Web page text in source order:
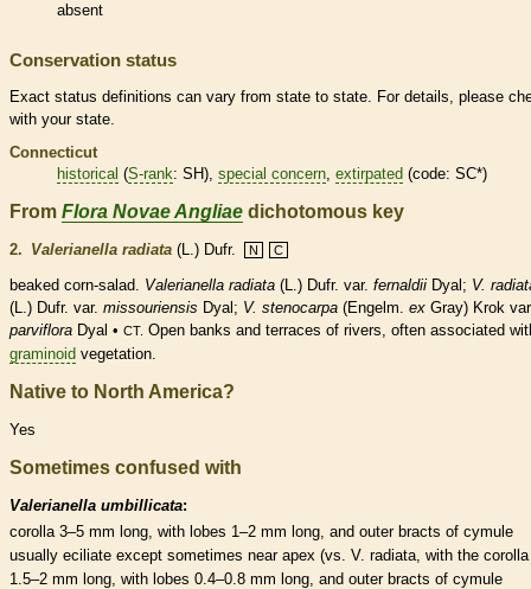
absent
Conservation status
Exact status definitions can vary from state to state. For details, please
with your state.
Connecticut
historical (S-rank: SH), special concern, extirpated (code: SC*)
From Flora Novae Angliae dichotomous key
2. Valerianella radiata (L.) Dufr. N C
beaked corn-salad. Valerianella radiata (L.) Dufr. var. fernaldii Dyal; V.
(L.) Dufr. var. missouriensis Dyal; V. stenocarpa (Engelm. ex Gray) Krok
parviflora Dyal • CT. Open banks and terraces of rivers, often associated
graminoid vegetation.
Native to North America?
Yes
Sometimes confused with
Valerianella umbillicata:
corolla 3–5 mm long, with lobes 1–2 mm long, and outer bracts of cymule
usually eciliate except sometimes near apex (vs. V. radiata, with the corolla
1.5–2 mm long, with lobes 0.4–0.8 mm long, and outer bracts of cymule